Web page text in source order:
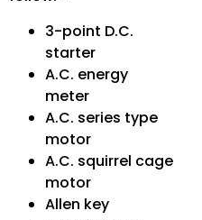
3-point D.C.
starter
A.C. energy
meter
A.C. series type
motor
A.C. squirrel cage
motor
Allen key